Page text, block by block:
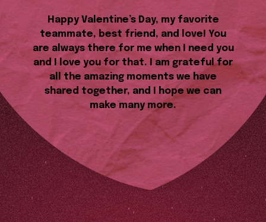
Happy Valentine’s Day, my favorite
teammate, best friend, and love! You
are always there for me when I need you
and I love you for that. I am grateful for
all the amazing moments we have
shared together, and I hope we can
make many more.